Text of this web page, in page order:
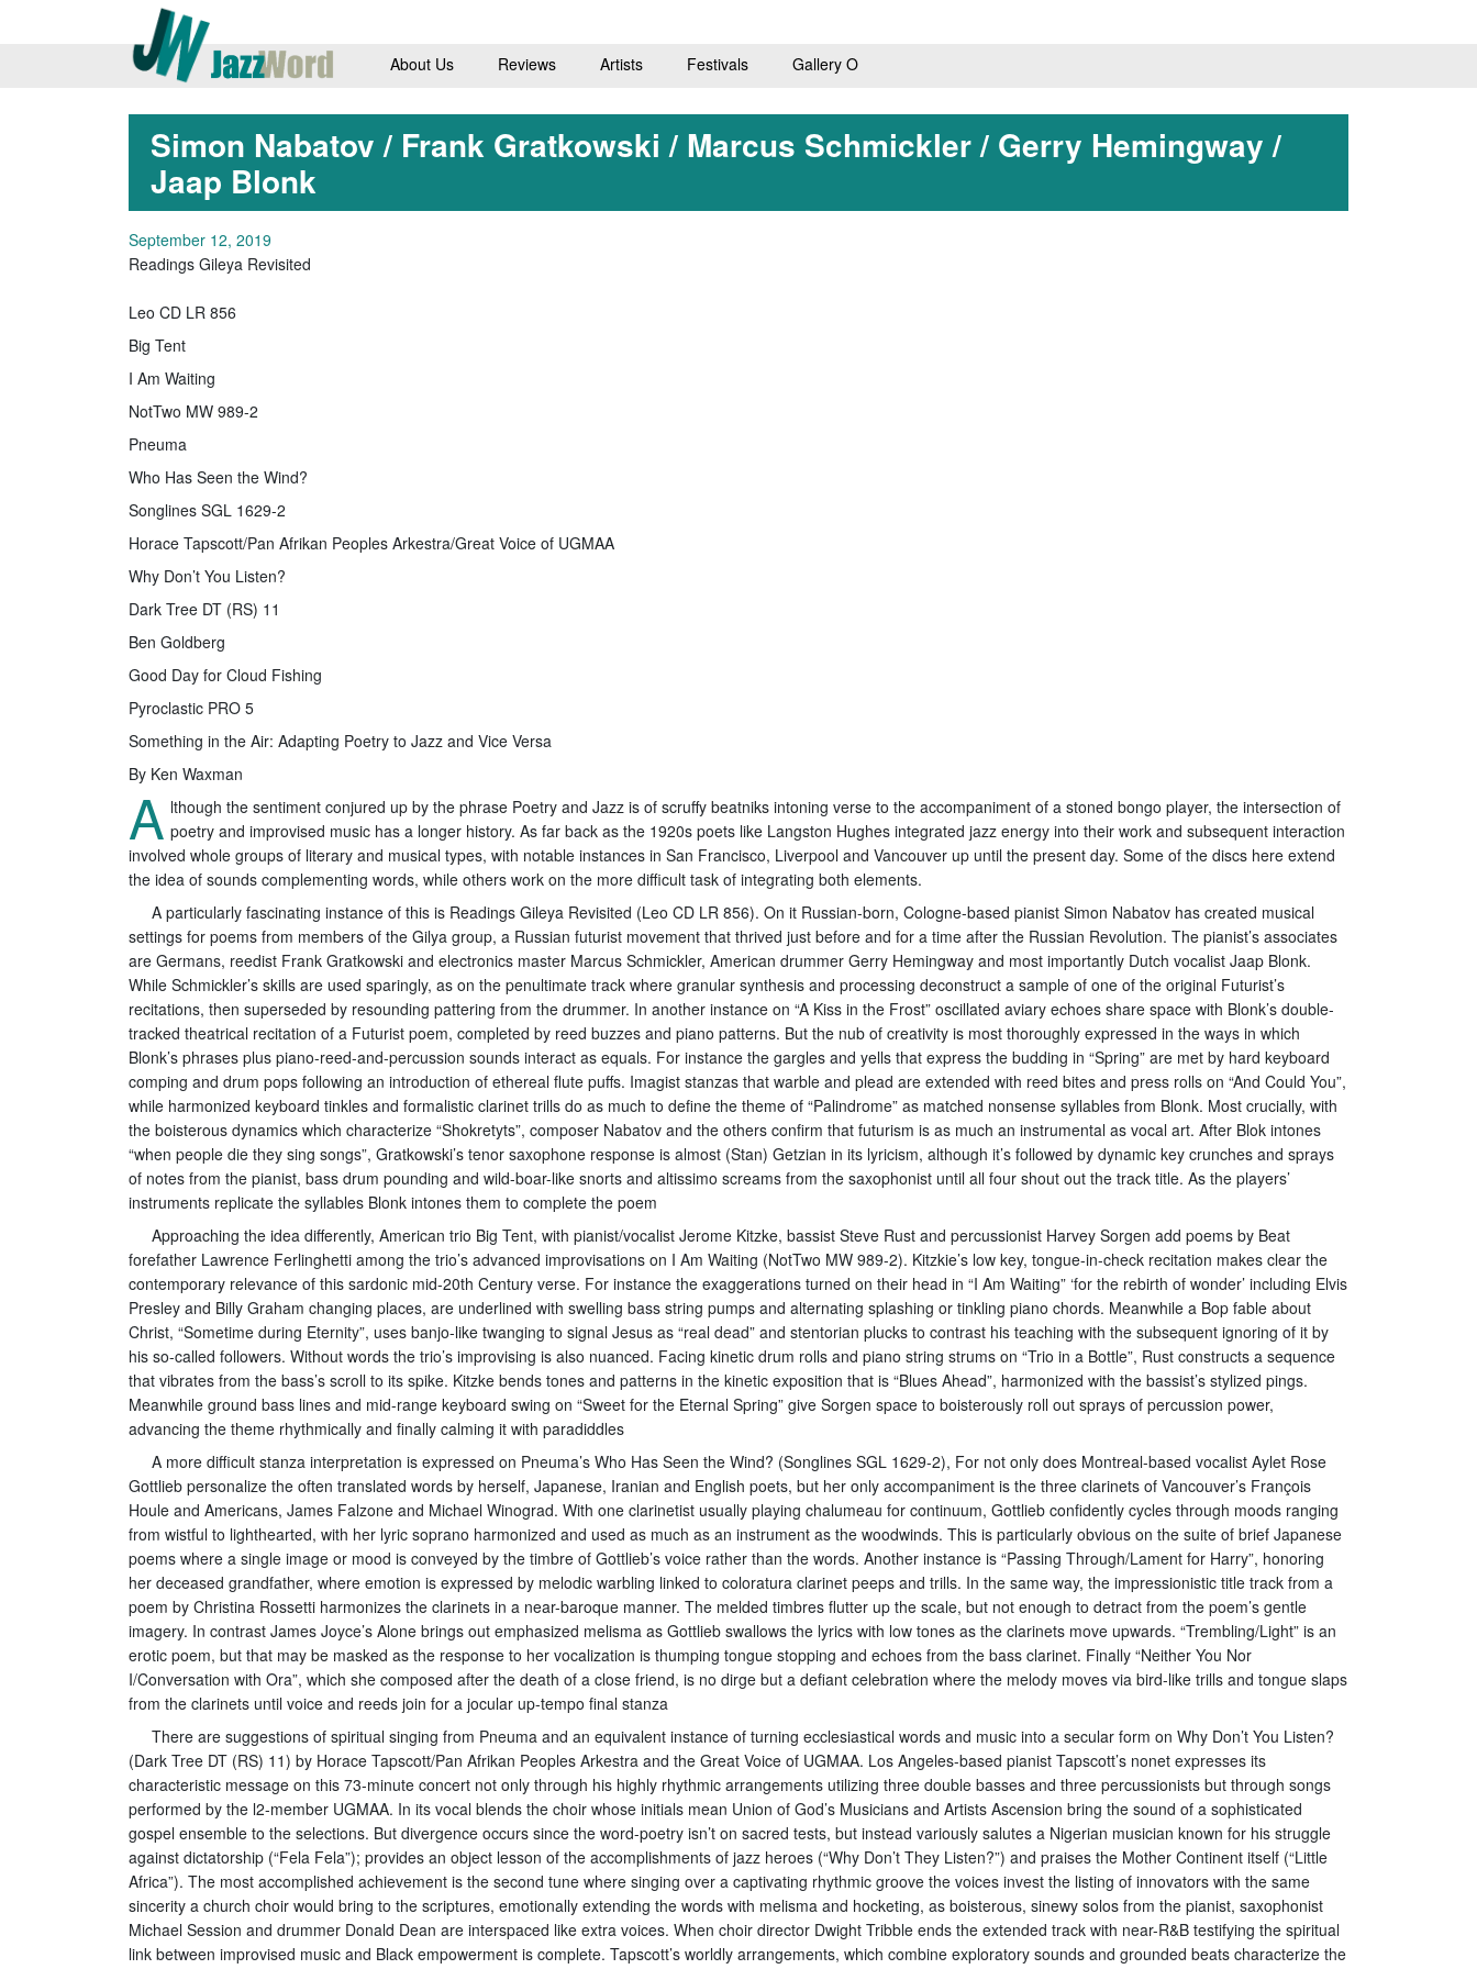
About Us Reviews Artists Festivals Gallery O
Simon Nabatov / Frank Gratkowski / Marcus Schmickler / Gerry Hemingway /
Jaap Blonk
September 12, 2019
Readings Gileya Revisited
Leo CD LR 856
Big Tent
I Am Waiting
NotTwo MW 989-2
Pneuma
Who Has Seen the Wind?
Songlines SGL 1629-2
Horace Tapscott/Pan Afrikan Peoples Arkestra/Great Voice of UGMAA
Why Don’t You Listen?
Dark Tree DT (RS) 11
Ben Goldberg
Good Day for Cloud Fishing
Pyroclastic PRO 5
Something in the Air: Adapting Poetry to Jazz and Vice Versa
By Ken Waxman
A lthough the sentiment conjured up by the phrase Poetry and Jazz is of scruffy beatniks intoning verse to the accompaniment of a stoned bongo player, the intersection of
poetry and improvised music has a longer history. As far back as the 1920s poets like Langston Hughes integrated jazz energy into their work and subsequent interaction
involved whole groups of literary and musical types, with notable instances in San Francisco, Liverpool and Vancouver up until the present day. Some of the discs here extend
the idea of sounds complementing words, while others work on the more difficult task of integrating both elements.
A particularly fascinating instance of this is Readings Gileya Revisited (Leo CD LR 856). On it Russian-born, Cologne-based pianist Simon Nabatov has created musical
settings for poems from members of the Gilya group, a Russian futurist movement that thrived just before and for a time after the Russian Revolution. The pianist’s associates
are Germans, reedist Frank Gratkowski and electronics master Marcus Schmickler, American drummer Gerry Hemingway and most importantly Dutch vocalist Jaap Blonk.
While Schmickler’s skills are used sparingly, as on the penultimate track where granular synthesis and processing deconstruct a sample of one of the original Futurist’s
recitations, then superseded by resounding pattering from the drummer. In another instance on “A Kiss in the Frost” oscillated aviary echoes share space with Blonk’s double-
tracked theatrical recitation of a Futurist poem, completed by reed buzzes and piano patterns. But the nub of creativity is most thoroughly expressed in the ways in which
Blonk’s phrases plus piano-reed-and-percussion sounds interact as equals. For instance the gargles and yells that express the budding in “Spring” are met by hard keyboard
comping and drum pops following an introduction of ethereal flute puffs. Imagist stanzas that warble and plead are extended with reed bites and press rolls on “And Could You”,
while harmonized keyboard tinkles and formalistic clarinet trills do as much to define the theme of “Palindrome” as matched nonsense syllables from Blonk. Most crucially, with
the boisterous dynamics which characterize “Shokretyts”, composer Nabatov and the others confirm that futurism is as much an instrumental as vocal art. After Blok intones
“when people die they sing songs”, Gratkowski’s tenor saxophone response is almost (Stan) Getzian in its lyricism, although it’s followed by dynamic key crunches and sprays
of notes from the pianist, bass drum pounding and wild-boar-like snorts and altissimo screams from the saxophonist until all four shout out the track title. As the players’
instruments replicate the syllables Blonk intones them to complete the poem
Approaching the idea differently, American trio Big Tent, with pianist/vocalist Jerome Kitzke, bassist Steve Rust and percussionist Harvey Sorgen add poems by Beat
forefather Lawrence Ferlinghetti among the trio’s advanced improvisations on I Am Waiting (NotTwo MW 989-2). Kitzkie’s low key, tongue-in-check recitation makes clear the
contemporary relevance of this sardonic mid-20th Century verse. For instance the exaggerations turned on their head in “I Am Waiting” ‘for the rebirth of wonder’ including Elvis
Presley and Billy Graham changing places, are underlined with swelling bass string pumps and alternating splashing or tinkling piano chords. Meanwhile a Bop fable about
Christ, “Sometime during Eternity”, uses banjo-like twanging to signal Jesus as “real dead” and stentorian plucks to contrast his teaching with the subsequent ignoring of it by
his so-called followers. Without words the trio’s improvising is also nuanced. Facing kinetic drum rolls and piano string strums on “Trio in a Bottle”, Rust constructs a sequence
that vibrates from the bass’s scroll to its spike. Kitzke bends tones and patterns in the kinetic exposition that is “Blues Ahead”, harmonized with the bassist’s stylized pings.
Meanwhile ground bass lines and mid-range keyboard swing on “Sweet for the Eternal Spring” give Sorgen space to boisterously roll out sprays of percussion power,
advancing the theme rhythmically and finally calming it with paradiddles
A more difficult stanza interpretation is expressed on Pneuma’s Who Has Seen the Wind? (Songlines SGL 1629-2), For not only does Montreal-based vocalist Aylet Rose
Gottlieb personalize the often translated words by herself, Japanese, Iranian and English poets, but her only accompaniment is the three clarinets of Vancouver’s François
Houle and Americans, James Falzone and Michael Winograd. With one clarinetist usually playing chalumeau for continuum, Gottlieb confidently cycles through moods ranging
from wistful to lighthearted, with her lyric soprano harmonized and used as much as an instrument as the woodwinds. This is particularly obvious on the suite of brief Japanese
poems where a single image or mood is conveyed by the timbre of Gottlieb’s voice rather than the words. Another instance is “Passing Through/Lament for Harry”, honoring
her deceased grandfather, where emotion is expressed by melodic warbling linked to coloratura clarinet peeps and trills. In the same way, the impressionistic title track from a
poem by Christina Rossetti harmonizes the clarinets in a near-baroque manner. The melded timbres flutter up the scale, but not enough to detract from the poem’s gentle
imagery. In contrast James Joyce’s Alone brings out emphasized melisma as Gottlieb swallows the lyrics with low tones as the clarinets move upwards. “Trembling/Light” is an
erotic poem, but that may be masked as the response to her vocalization is thumping tongue stopping and echoes from the bass clarinet. Finally “Neither You Nor
I/Conversation with Ora”, which she composed after the death of a close friend, is no dirge but a defiant celebration where the melody moves via bird-like trills and tongue slaps
from the clarinets until voice and reeds join for a jocular up-tempo final stanza
There are suggestions of spiritual singing from Pneuma and an equivalent instance of turning ecclesiastical words and music into a secular form on Why Don’t You Listen?
(Dark Tree DT (RS) 11) by Horace Tapscott/Pan Afrikan Peoples Arkestra and the Great Voice of UGMAA. Los Angeles-based pianist Tapscott’s nonet expresses its
characteristic message on this 73-minute concert not only through his highly rhythmic arrangements utilizing three double basses and three percussionists but through songs
performed by the l2-member UGMAA. In its vocal blends the choir whose initials mean Union of God’s Musicians and Artists Ascension bring the sound of a sophisticated
gospel ensemble to the selections. But divergence occurs since the word-poetry isn’t on sacred tests, but instead variously salutes a Nigerian musician known for his struggle
against dictatorship (“Fela Fela”); provides an object lesson of the accomplishments of jazz heroes (“Why Don’t They Listen?”) and praises the Mother Continent itself (“Little
Africa”). The most accomplished achievement is the second tune where singing over a captivating rhythmic groove the voices invest the listing of innovators with the same
sincerity a church choir would bring to the scriptures, emotionally extending the words with melisma and hocketing, as boisterous, sinewy solos from the pianist, saxophonist
Michael Session and drummer Donald Dean are interspaced like extra voices. When choir director Dwight Tribble ends the extended track with near-R&B testifying the spiritual
link between improvised music and Black empowerment is complete. Tapscott’s worldly arrangements, which combine exploratory sounds and grounded beats characterize the